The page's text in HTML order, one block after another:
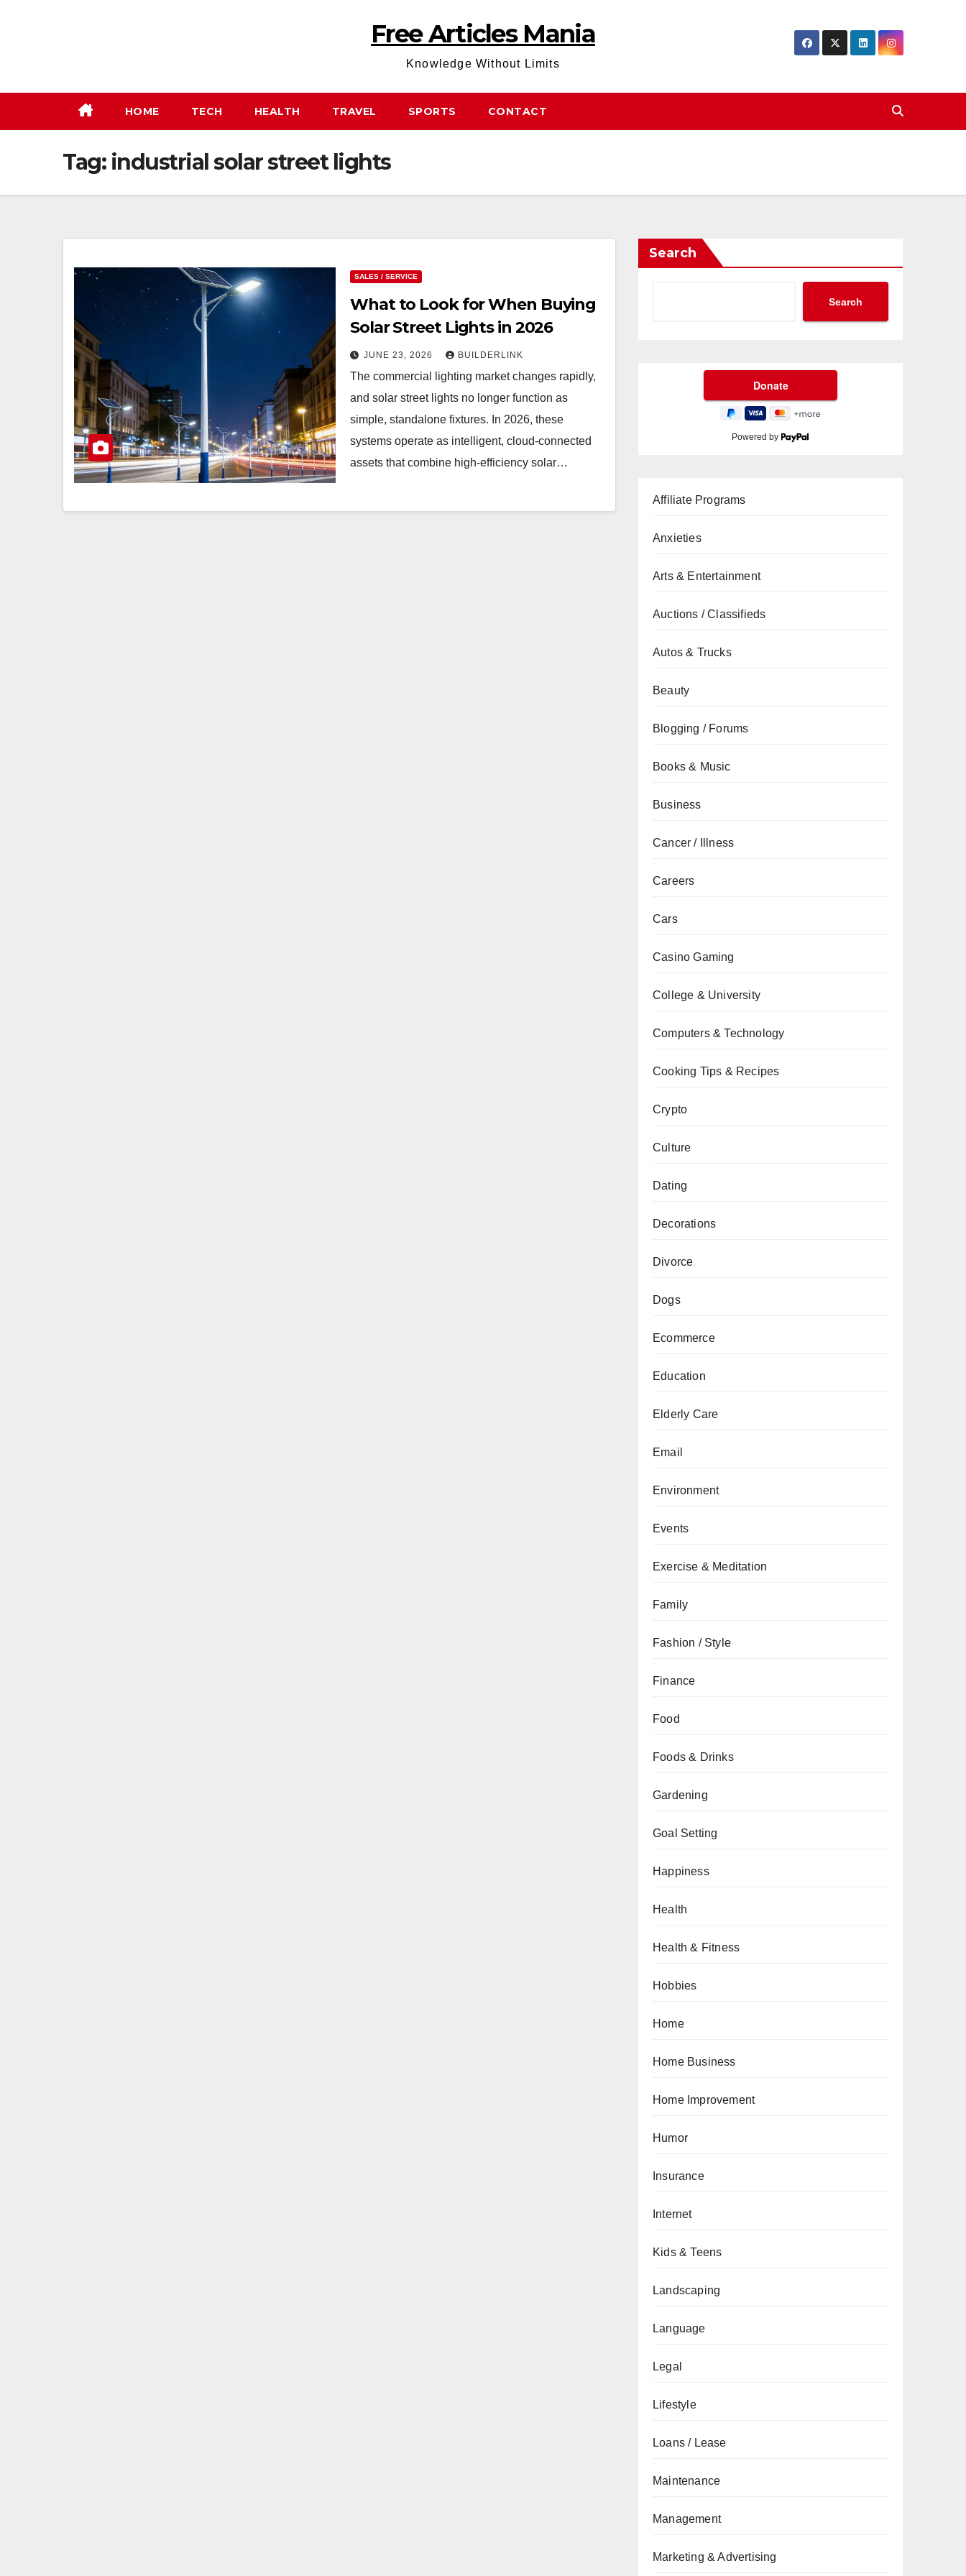
Free Articles Mania
Knowledge Without Limits
HOME TECH HEALTH TRAVEL SPORTS CONTACT
Tag: industrial solar street lights
SALES / SERVICE
What to Look for When Buying
Solar Street Lights in 2026
JUNE 23, 2026 BUILDERLINK
The commercial lighting market changes rapidly,
and solar street lights no longer function as
simple, standalone fixtures. In 2026, these
systems operate as intelligent, cloud-connected
assets that combine high-efficiency solar…
Search
Search
Powered by
Affiliate Programs
Anxieties
Arts & Entertainment
Auctions / Classifieds
Autos & Trucks
Beauty
Blogging / Forums
Books & Music
Business
Cancer / Illness
Careers
Cars
Casino Gaming
College & University
Computers & Technology
Cooking Tips & Recipes
Crypto
Culture
Dating
Decorations
Divorce
Dogs
Ecommerce
Education
Elderly Care
Email
Environment
Events
Exercise & Meditation
Family
Fashion / Style
Finance
Food
Foods & Drinks
Gardening
Goal Setting
Happiness
Health
Health & Fitness
Hobbies
Home
Home Business
Home Improvement
Humor
Insurance
Internet
Kids & Teens
Landscaping
Language
Legal
Lifestyle
Loans / Lease
Maintenance
Management
Marketing & Advertising